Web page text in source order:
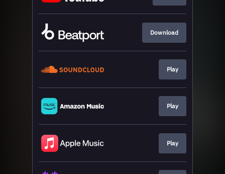
Download
Play
Play
Play